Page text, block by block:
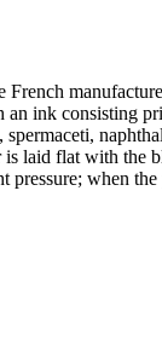
an ink
laid flat with the
when